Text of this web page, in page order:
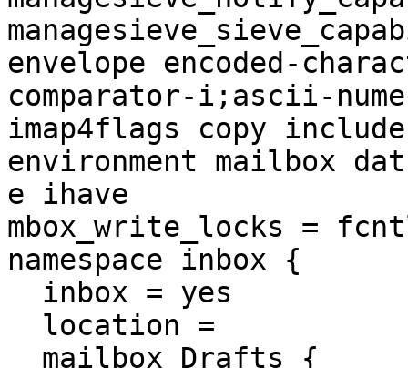
envelope encoded-
comparator-i;ascii-
imap4flags copy
environment mailbox dat
e ihave
mbox_write_locks =
namespace inbox {
inbox = yes
location =
mailbox Drafts {